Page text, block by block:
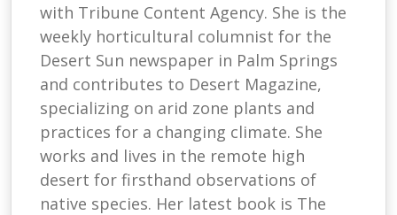
with Tribune Content Agency. She is the
weekly horticultural columnist for the
Desert Sun newspaper in Palm Springs
and contributes to Desert Magazine,
specializing on arid zone plants and
practices for a changing climate. She
works and lives in the remote high
desert for firsthand observations of
native species. Her latest book is The